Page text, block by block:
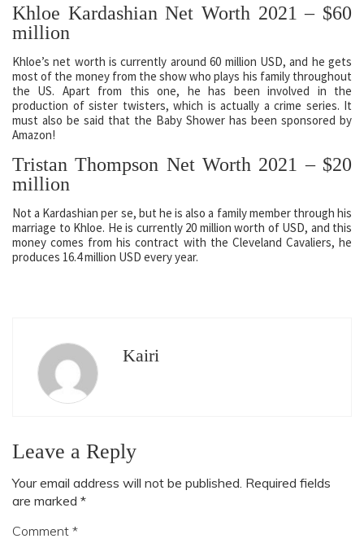
Khloe Kardashian Net Worth 2021 – $60
million
Khloe’s net worth is currently around 60 million USD, and he gets
most of the money from the show who plays his family throughout
the US. Apart from this one, he has been involved in the
production of sister twisters, which is actually a crime series. It
must also be said that the Baby Shower has been sponsored by
Amazon!
Tristan Thompson Net Worth 2021 – $20
million
Not a Kardashian per se, but he is also a family member through his
marriage to Khloe. He is currently 20 million worth of USD, and this
money comes from his contract with the Cleveland Cavaliers, he
produces 16.4 million USD every year.
Kairi
Leave a Reply
Your email address will not be published. Required fields
are marked *
Comment *